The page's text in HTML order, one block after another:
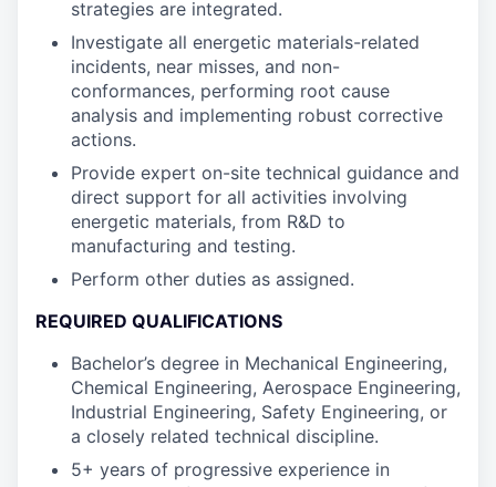
strategies are integrated.
Investigate all energetic materials-related
incidents, near misses, and non-
conformances, performing root cause
analysis and implementing robust corrective
actions.
Provide expert on-site technical guidance and
direct support for all activities involving
energetic materials, from R&D to
manufacturing and testing.
Perform other duties as assigned.
REQUIRED QUALIFICATIONS
Bachelor’s degree in Mechanical Engineering,
Chemical Engineering, Aerospace Engineering,
Industrial Engineering, Safety Engineering, or
a closely related technical discipline.
5+ years of progressive experience in